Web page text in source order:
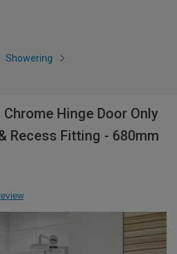
Showering
Hinge Door Only
Recess Fitting - 680mm